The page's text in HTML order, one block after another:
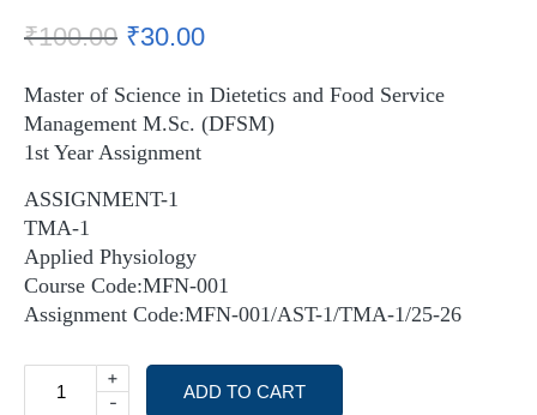
₹100.00 ₹30.00
Master of Science in Dietetics and Food Service
Management M.Sc. (DFSM)
1st Year Assignment
ASSIGNMENT-1
TMA-1
Applied Physiology
Course Code:MFN-001
Assignment Code:MFN-001/AST-1/TMA-1/25-26
-
+
ADD TO CART